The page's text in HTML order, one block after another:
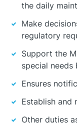
the daily
Make
regulatory
Support the
special needs
Ensures
Establish and
Other duties